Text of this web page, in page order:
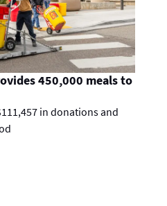
450,000 meals to
in donations and